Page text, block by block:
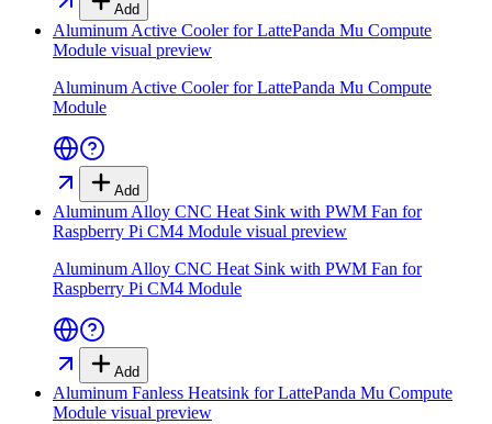
Add
Aluminum Active Cooler for LattePanda Mu Compute
Module visual preview
Aluminum Active Cooler for LattePanda Mu Compute
Module
Add
Aluminum Alloy CNC Heat Sink with PWM Fan for
Raspberry Pi CM4 Module visual preview
Aluminum Alloy CNC Heat Sink with PWM Fan for
Raspberry Pi CM4 Module
Add
Aluminum Fanless Heatsink for LattePanda Mu Compute
Module visual preview